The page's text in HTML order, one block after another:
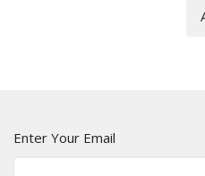
Enter Your Email